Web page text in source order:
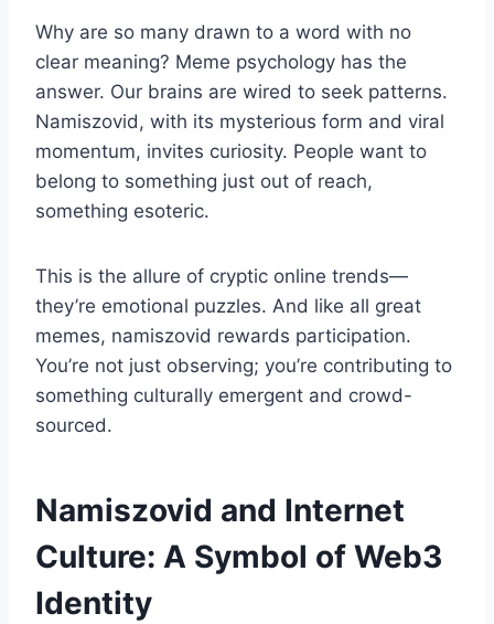
Why are so many drawn to a word with no
clear meaning? Meme psychology has the
answer. Our brains are wired to seek patterns.
Namiszovid, with its mysterious form and viral
momentum, invites curiosity. People want to
belong to something just out of reach,
something esoteric.
This is the allure of cryptic online trends—
they’re emotional puzzles. And like all great
memes, namiszovid rewards participation.
You’re not just observing; you’re contributing to
something culturally emergent and crowd-
sourced.
Namiszovid and Internet
Culture: A Symbol of Web3
Identity